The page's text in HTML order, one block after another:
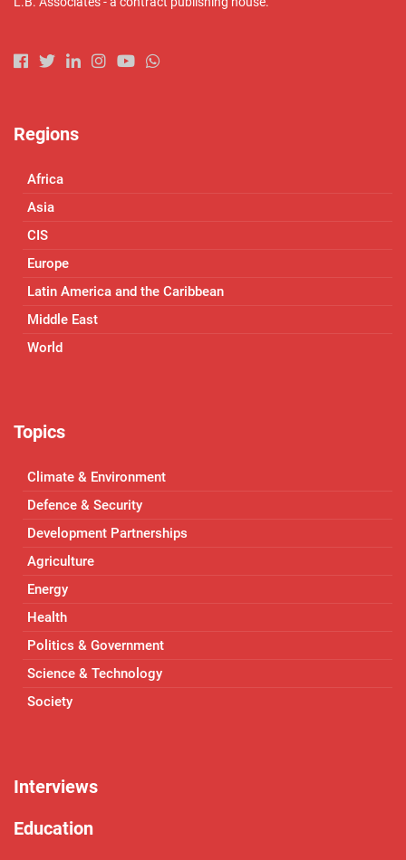
Regions
Africa
Asia
CIS
Europe
Latin America and the Caribbean
Middle East
World
Topics
Climate & Environment
Defence & Security
Development Partnerships
Agriculture
Energy
Health
Politics & Government
Science & Technology
Society
Interviews
Education